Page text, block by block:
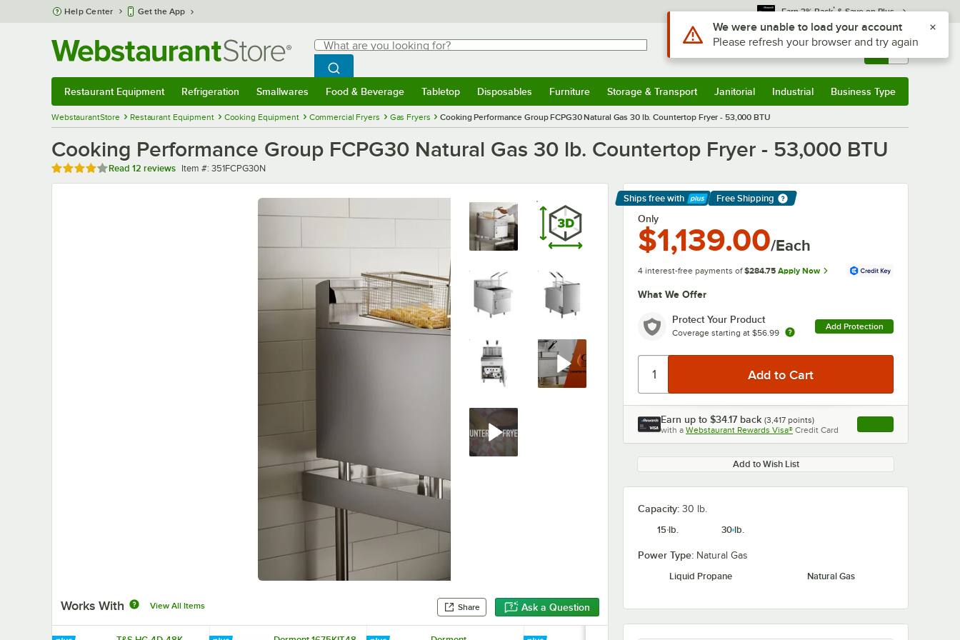
Skip to main content
Help Center Get the App Earn 3% Back* & Save on Plus
Search
What are you looking for?
Begin typing for results.
Search WebstaurantStore
Sign In Returns & 0
Restaurant Equipment Refrigeration Smallwares Food & Beverage Tabletop Disposables Furniture Storage & Transport Janitorial Industrial Business Type
WebstaurantStore Restaurant Equipment Cooking Equipment Commercial Fryers Gas Fryers Cooking Performance Group FCPG30 Natural Gas 30 lb. Countertop Fryer - 53,000 BTU
Cooking Performance Group FCPG30 Natural Gas 30 lb. Countertop Fryer - 53,000 BTU
Rated 3.8 out of 5 stars
Read 12 reviews Item number
Item #: 351FCPG30N
Works With View All Items Share Ask a Question
Ships free with
Learn More
Free Shipping
Only
$1,139.00/Each
4 interest-free payments of $284.75 Apply Now
What We Offer
Protect Your Product
Coverage starting at $56.99
Add Protection
Earn up to $34.17 back (3,417 points)
with a Webstaurant Rewards Visa® Credit Card , opens link in this
Add to Wish List
Capacity: 30 lb.
15 lb.
30 lb.
Power Type: Natural Gas
Liquid Propane
Natural Gas